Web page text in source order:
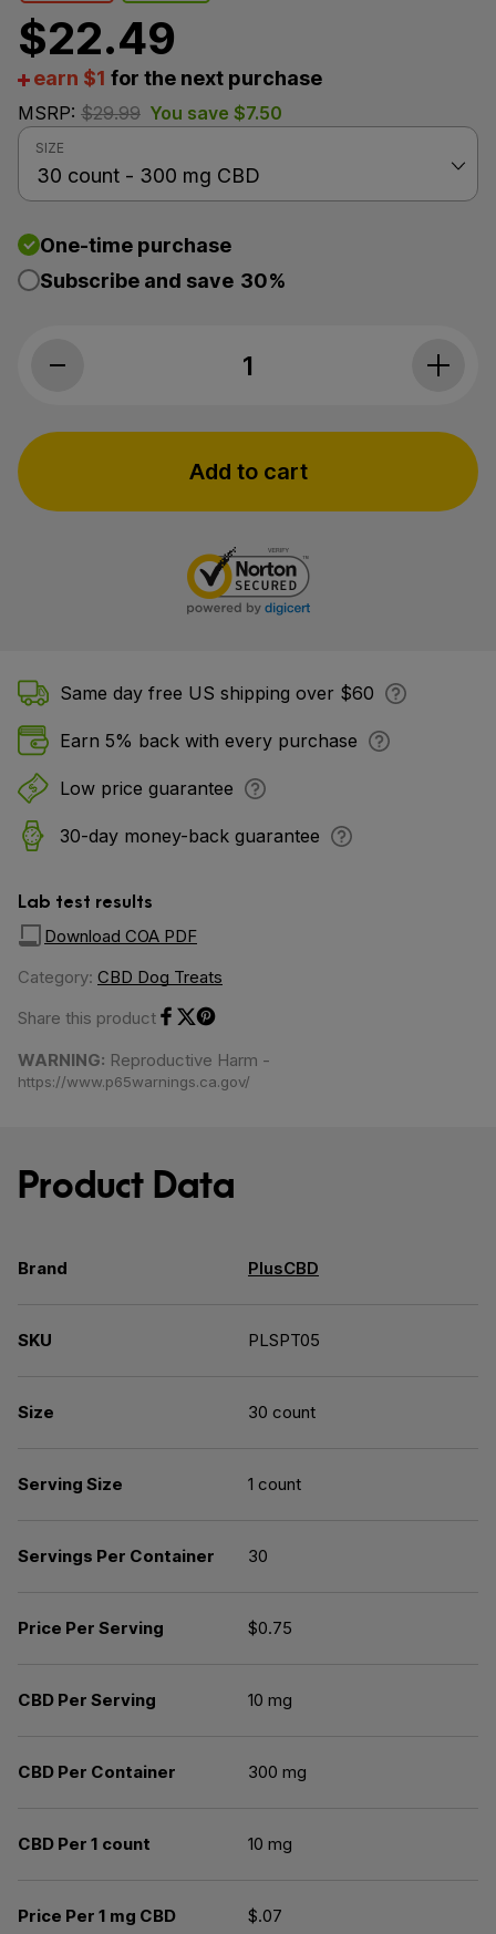
$22.49
earn $1 for the next purchase
MSRP: $29.99 You save $7.50
SIZE
One-time purchase
Subscribe and save 30%
PlusCBD, Calming Care CBD Pet Chews, Beef &
Add to cart
Same day free US shipping over $60
Earn 5% back with every purchase
Low price guarantee
30-day money-back guarantee
Lab test results
Download COA PDF
Category: CBD Dog Treats
Share this product
WARNING: Reproductive Harm -
https://www.p65warnings.ca.gov/
Product Data
Brand PlusCBD
SKU PLSPT05
Size 30 count
Serving Size 1 count
Servings Per Container 30
Price Per Serving $0.75
CBD Per Serving 10 mg
CBD Per Container 300 mg
CBD Per 1 count 10 mg
Price Per 1 mg CBD $.07